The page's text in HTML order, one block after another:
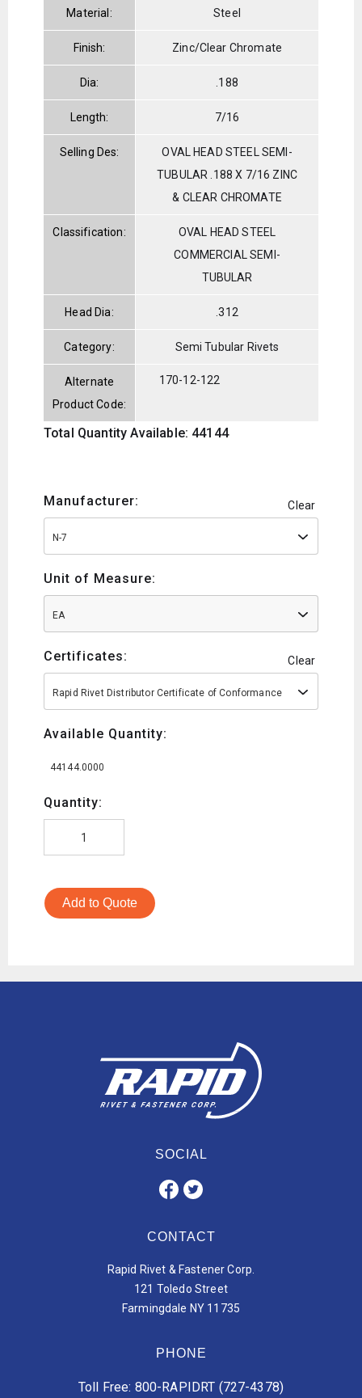
Material: Steel
Finish: Zinc/Clear Chromate
Dia: .188
Length: 7/16
Selling Des:
OVAL HEAD STEEL SEMI-
TUBULAR .188 X 7/16 ZINC
& CLEAR CHROMATE
Classification:
OVAL HEAD STEEL
COMMERCIAL SEMI-
TUBULAR
Head Dia: .312
Category: Semi Tubular Rivets
Alternate
Product Code:
170-12-122
Total Quantity Available: 44144
Manufacturer: Clear
N-7
Unit of Measure:
EA
Certificates: Clear
Rapid Rivet Distributor Certificate of Conformance
Available Quantity:
44144.0000
Quantity:
Add to Quote
SOCIAL
CONTACT
Rapid Rivet & Fastener Corp.
121 Toledo Street
Farmingdale NY 11735
PHONE
Toll Free: 800-RAPIDRT (727-4378)